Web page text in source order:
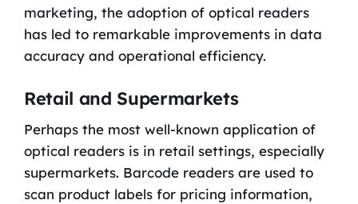
marketing, the adoption of optical readers
has led to remarkable improvements in data
accuracy and operational efficiency.
Retail and Supermarkets
Perhaps the most well-known application of
optical readers is in retail settings, especially
supermarkets. Barcode readers are used to
scan product labels for pricing information,